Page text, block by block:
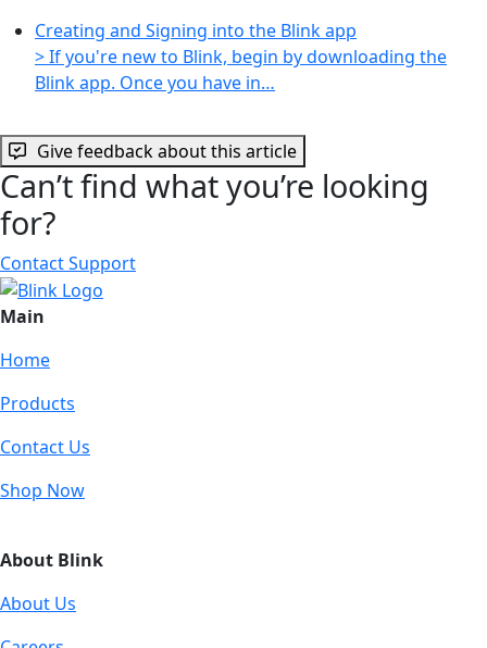
Creating and Signing into the Blink app
> If you're new to Blink, begin by downloading the
Blink app. Once you have in…
Give feedback about this article
Can’t find what you’re looking
for?
Contact Support
Main
Home
Products
Contact Us
Shop Now
About Blink
About Us